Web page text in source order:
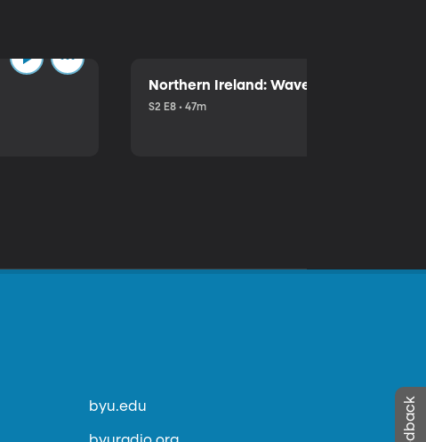
Northern Ireland: Waves of Trouble
S2 E8 • 47m
byu.edu